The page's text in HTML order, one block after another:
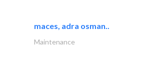
maces, adra osman..
Maintenance